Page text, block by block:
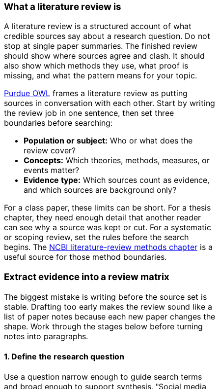
What a literature review is
A literature review is a structured account of what
credible sources say about a research question. Do not
stop at single paper summaries. The finished review
should show where sources agree and clash. It should
also show which methods they use, what proof is
missing, and what the pattern means for your topic.
Purdue OWL frames a literature review as putting
sources in conversation with each other. Start by writing
the review job in one sentence, then set three
boundaries before searching:
Population or subject: Who or what does the
review cover?
Concepts: Which theories, methods, measures, or
events matter?
Evidence type: Which sources count as evidence,
and which sources are background only?
For a class paper, these limits can be short. For a thesis
chapter, they need enough detail that another reader
can see why a source was kept or cut. For a systematic
or scoping review, set the rules before the search
begins. The NCBI literature-review methods chapter is a
useful source for those method boundaries.
Extract evidence into a review matrix
The biggest mistake is writing before the source set is
stable. Drafting too early makes the review sound like a
list of paper notes because each new paper changes the
shape. Work through the stages below before turning
notes into paragraphs.
1. Define the research question
Use a question narrow enough to guide search terms
and broad enough to support synthesis. "Social media